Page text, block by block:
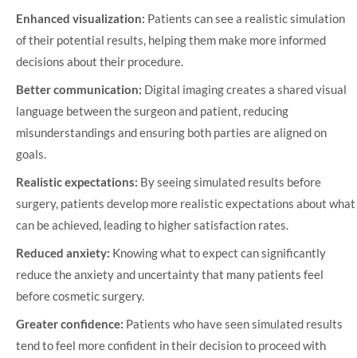
Enhanced visualization: Patients can see a realistic simulation
of their potential results, helping them make more informed
decisions about their procedure.
Better communication: Digital imaging creates a shared visual
language between the surgeon and patient, reducing
misunderstandings and ensuring both parties are aligned on
goals.
Realistic expectations: By seeing simulated results before
surgery, patients develop more realistic expectations about what
can be achieved, leading to higher satisfaction rates.
Reduced anxiety: Knowing what to expect can significantly
reduce the anxiety and uncertainty that many patients feel
before cosmetic surgery.
Greater confidence: Patients who have seen simulated results
tend to feel more confident in their decision to proceed with